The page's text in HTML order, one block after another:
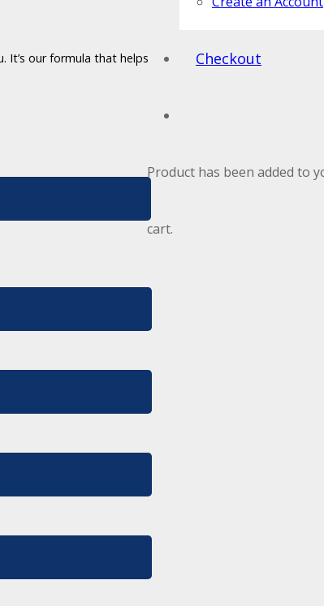
Checkout
Product has been added to
cart.
It’s our formula that helps